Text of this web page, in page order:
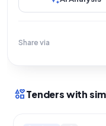
Share via
interestsTenders with